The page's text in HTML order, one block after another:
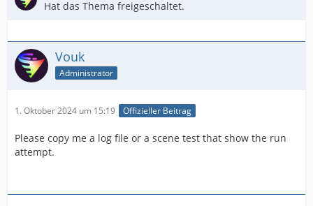
Hat das Thema freigeschaltet.
Vouk
Administrator
1. Oktober 2024 um 15:19 Offizieller Beitrag
Please copy me a log file or a scene test that show the run
attempt.